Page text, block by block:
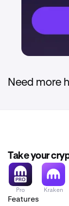
Need more
Take your
Pro Kraken
Features